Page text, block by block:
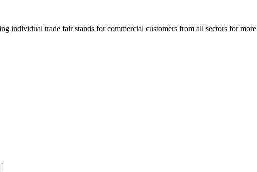
individual trade fair stands for commercial customers from all sectors for